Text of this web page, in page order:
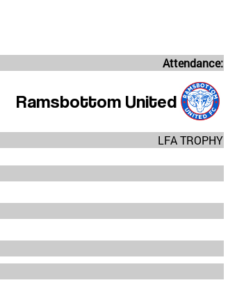
Attendance:
Ramsbottom United
LFA TROPHY